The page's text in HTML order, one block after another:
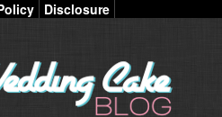
Disclosure